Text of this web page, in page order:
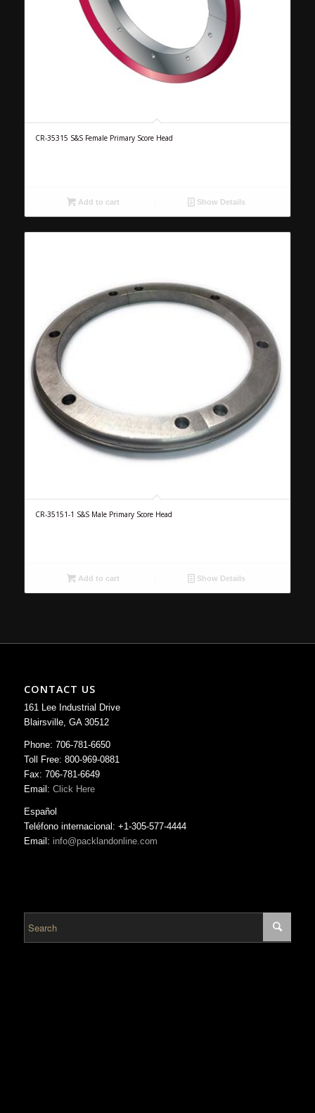
CR-35315 S&S Female Primary Score Head
Add to cart Show Details
CR-35151-1 S&S Male Primary Score Head
Add to cart Show Details
CONTACT US
161 Lee Industrial Drive
Blairsville, GA 30512
Phone: 706-781-6650
Toll Free: 800-969-0881
Fax: 706-781-6649
Email: Click Here
Español
Teléfono internacional: +1-305-577-4444
Email: info@packlandonline.com